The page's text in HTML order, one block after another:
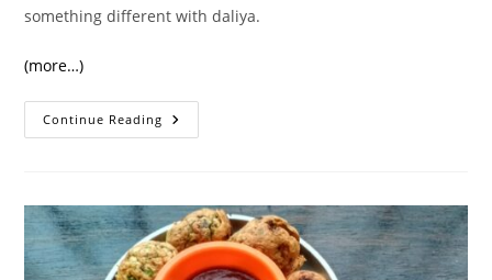
something different with daliya.
(more…)
Continue Reading Healthy
And